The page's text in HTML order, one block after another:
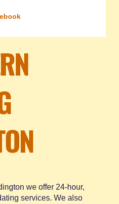
we offer 24-hour,
services. We also